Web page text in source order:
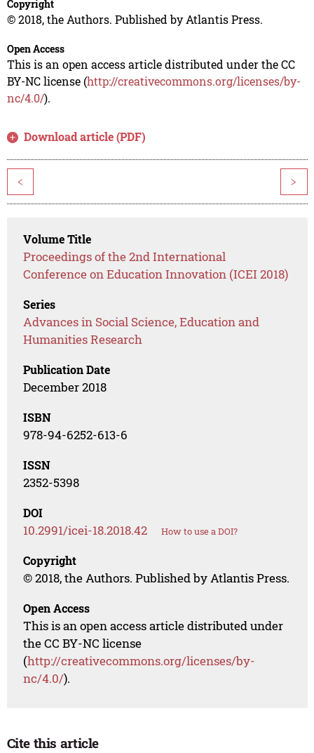
Copyright
© 2018, the Authors. Published by Atlantis Press.
Open Access
This is an open access article distributed under the CC
BY-NC license (http://creativecommons.org/licenses/by-
nc/4.0/).
Download article (PDF)
< >
Volume Title
Proceedings of the 2nd International
Conference on Education Innovation (ICEI 2018)
Series
Advances in Social Science, Education and
Humanities Research
Publication Date
December 2018
ISBN
978-94-6252-613-6
ISSN
2352-5398
DOI
10.2991/icei-18.2018.42 How to use a DOI?
Copyright
© 2018, the Authors. Published by Atlantis Press.
Open Access
This is an open access article distributed under
the CC BY-NC license
(http://creativecommons.org/licenses/by-
nc/4.0/).
Cite this article